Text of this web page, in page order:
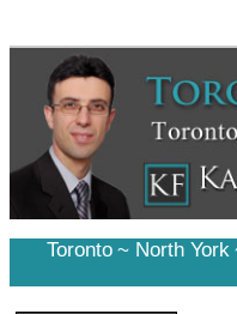
Toronto ~ North York